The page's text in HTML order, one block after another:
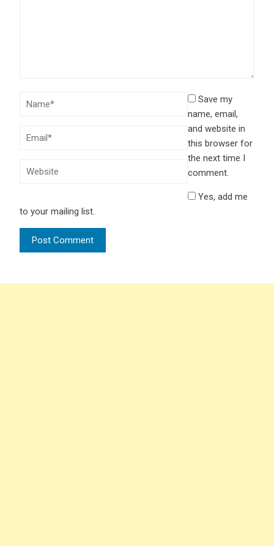
Save my
name, email,
and website in
this browser for
the next time I
comment.
Yes, add me
to your mailing list.